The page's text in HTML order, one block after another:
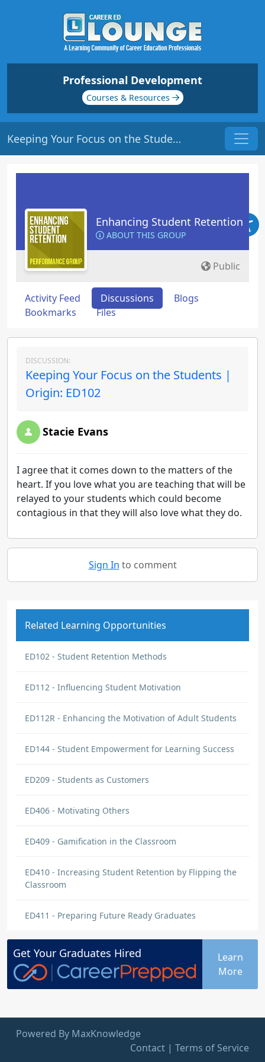
Professional Development
Courses & Resources
Keeping Your Focus on the Students | Origin: ED102
Enhancing Student Retention
ABOUT THIS GROUP
Public
Activity Feed Discussions
Blogs
Bookmarks
Files
DISCUSSION:
Keeping Your Focus on the Students |
Origin: ED102
Stacie Evans
I agree that it comes down to the matters of the
heart. If you love what you are teaching that will be
relayed to your students which could become
contagious in that they will also love what they do.
Sign In to comment
Related Learning Opportunities
ED102 - Student Retention Methods
ED112 - Influencing Student Motivation
ED112R - Enhancing the Motivation of Adult Students
ED144 - Student Empowerment for Learning Success
ED209 - Students as Customers
ED406 - Motivating Others
ED409 - Gamification in the Classroom
ED410 - Increasing Student Retention by Flipping the
Classroom
ED411 - Preparing Future Ready Graduates
Get Your Graduates Hired
Learn
More
Powered By MaxKnowledge
Contact | Terms of Service